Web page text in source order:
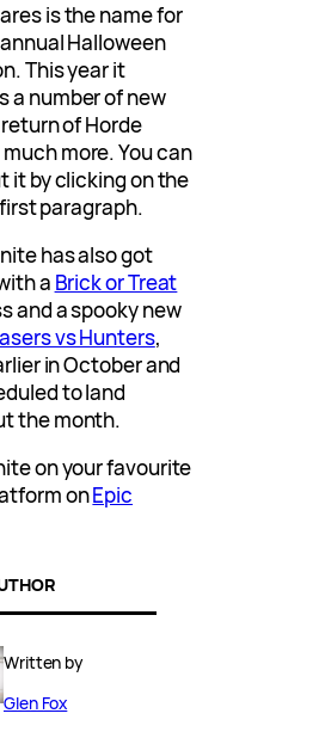
is the name for
Halloween
This year it
a number of new
of Horde
more. You can
it by clicking on the
paragraph.
has also got
a Brick or Treat
and a spooky new
vs Hunters,
in October and
to land
the month.
on your favourite
onEpic
Written by
Glen Fox